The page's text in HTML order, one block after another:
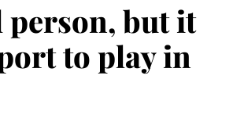
person, but it
to play in